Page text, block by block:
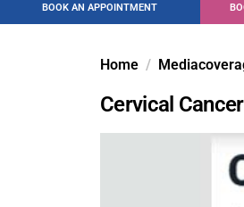
BOOK AN APPOINTMENT
Home
Cervical